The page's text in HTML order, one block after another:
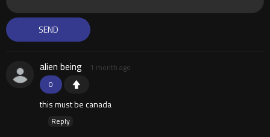
0
alien being 1 month ago
this must be canada
Reply